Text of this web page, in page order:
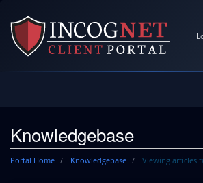
Knowledgebase
Portal Home Knowledgebase Viewing articles